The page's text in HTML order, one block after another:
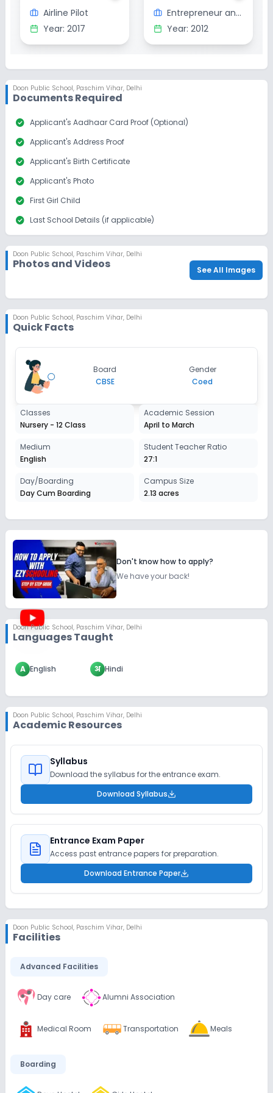
Airline Pilot
Year: 2017
Entrepreneur and Restauranteur
Year: 2012
Doon Public School, Paschim Vihar, Delhi
Documents Required
check_circle Applicant's Aadhaar Card Proof (Optional)
check_circle Applicant's Address Proof
check_circle Applicant's Birth Certificate
check_circle Applicant's Photo
check_circle First Girl Child
check_circle Last School Details (if applicable)
check_circle Parent/Guardian's Alumni Proof (Optional)
check_circle Report Card (Optional)
check_circle Sibling Alumni Proof
Doon Public School, Paschim Vihar, Delhi
Photos and Videos See All Images
Doon Public School, Paschim Vihar, Delhi
Quick Facts
Board
CBSE
Gender
Coed
Classes
Nursery - 12 Class
Academic Session
April to March
Medium
English
Student Teacher Ratio
27:1
Day/Boarding
Day Cum Boarding
Campus Size
2.13 acres
Don't know how to apply?
We have your back!
Doon Public School, Paschim Vihar, Delhi
Languages Taught
A English अ Hindi
Doon Public School, Paschim Vihar, Delhi
Academic Resources
Syllabus
Download the syllabus for the entrance exam.
Download Syllabus
Entrance Exam Paper
Access past entrance papers for preparation.
Download Entrance Paper
Doon Public School, Paschim Vihar, Delhi
Facilities
Advanced Facilities
Day care Alumni Association
Medical Room Transportation Meals
Boarding